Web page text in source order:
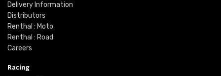
Delivery Information
Distributors
Renthal : Moto
Renthal : Road
Careers
Racing